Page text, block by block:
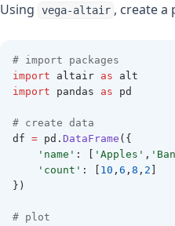
Using vega-altair , create a
# import packages
import altair as alt
import pandas as pd
# create data
df = pd . DataFrame ({
'name' : [ 'Apples' ,
'count' : [ 10 , 6 , 8 , 2
})
# plot